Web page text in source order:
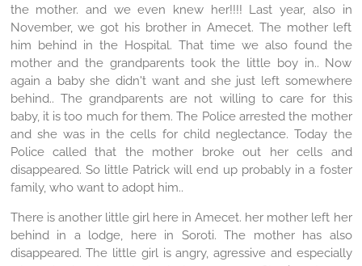
the mother. and we even knew her!!!! Last year, also in
November, we got his brother in Amecet. The mother left
him behind in the Hospital. That time we also found the
mother and the grandparents took the little boy in.. Now
again a baby she didn't want and she just left somewhere
behind.. The grandparents are not willing to care for this
baby, it is too much for them. The Police arrested the mother
and she was in the cells for child neglectance. Today the
Police called that the mother broke out her cells and
disappeared. So little Patrick will end up probably in a foster
family, who want to adopt him..
There is another little girl here in Amecet. her mother left her
behind in a lodge, here in Soroti. The mother has also
disappeared. The little girl is angry, agressive and especially